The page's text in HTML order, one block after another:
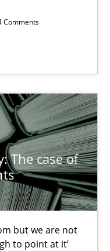
Comments
The case of
but we are not
to point at it’